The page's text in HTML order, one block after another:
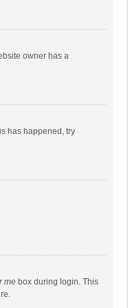
owner has a
has happened, try
me box during login. This